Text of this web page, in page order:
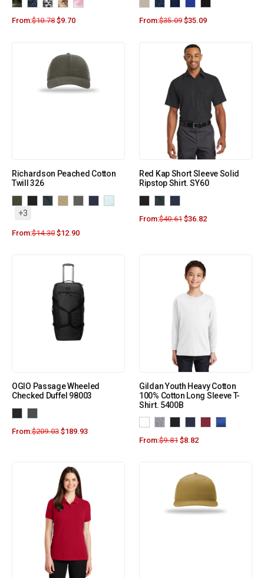
From:$10.78 $9.70 From:$35.09 $35.09
Richardson Peached Cotton
Twill 326
+3
From:$14.30 $12.90
Red Kap Short Sleeve Solid
Ripstop Shirt. SY60
From:$40.61 $36.82
OGIO Passage Wheeled
Checked Duffel 98003
From:$209.03 $189.93
Gildan Youth Heavy Cotton
100% Cotton Long Sleeve T-
Shirt. 5400B
From:$9.81 $8.82